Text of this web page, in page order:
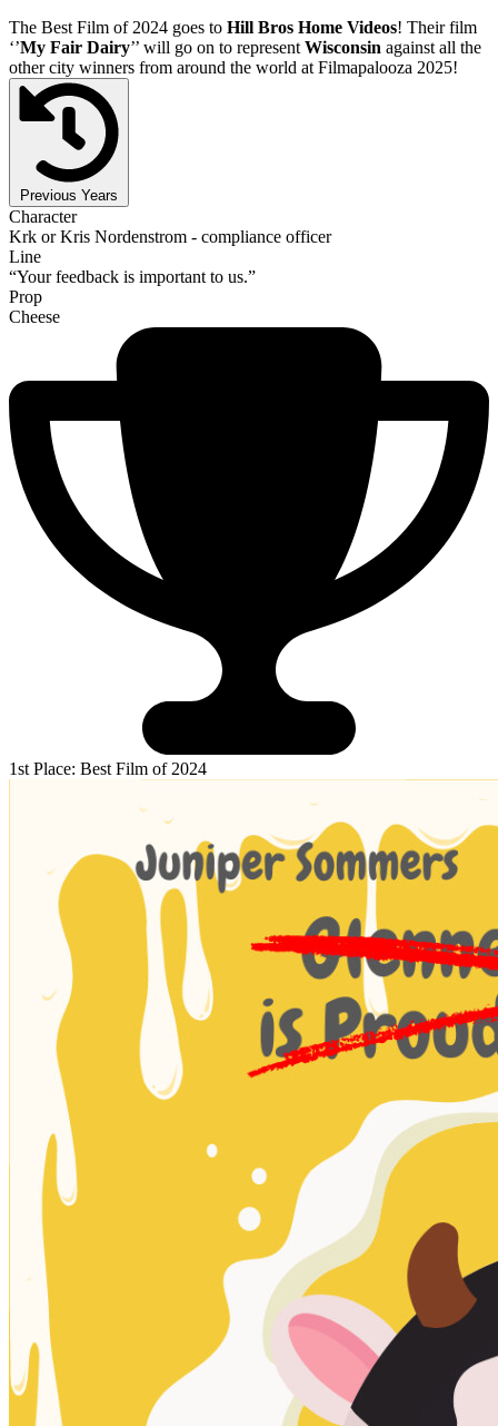
The Best Film of 2024 goes to Hill Bros Home Videos! Their film
‘’My Fair Dairy’’ will go on to represent Wisconsin against all the
other city winners from around the world at Filmapalooza 2025!
Previous Years
Character
Krk or Kris Nordenstrom - compliance officer
Line
“Your feedback is important to us.”
Prop
Cheese
1st Place: Best Film of 2024